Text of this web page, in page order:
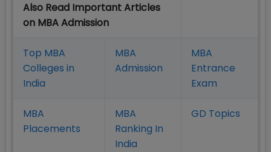
Also Read Important Articles
on MBA Admission
Top MBA
Colleges in
India
MBA
Admission
MBA
Entrance
Exam
MBA
Placements
MBA
Ranking In
India
GD Topics